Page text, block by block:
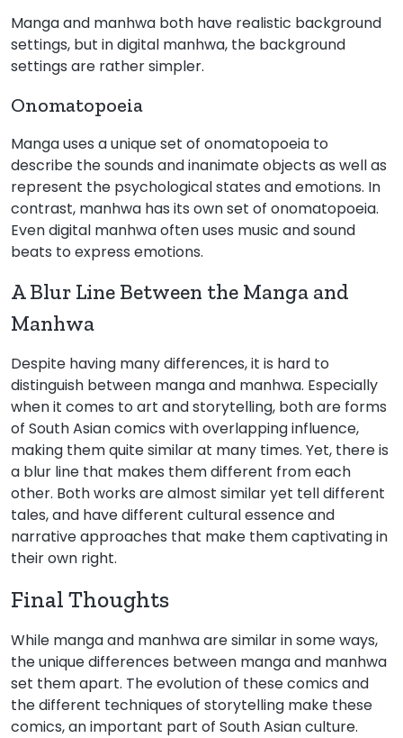
Manga and manhwa both have realistic background
settings, but in digital manhwa, the background
settings are rather simpler.
Onomatopoeia
Manga uses a unique set of onomatopoeia to
describe the sounds and inanimate objects as well as
represent the psychological states and emotions. In
contrast, manhwa has its own set of onomatopoeia.
Even digital manhwa often uses music and sound
beats to express emotions.
A Blur Line Between the Manga and
Manhwa
Despite having many differences, it is hard to
distinguish between manga and manhwa. Especially
when it comes to art and storytelling, both are forms
of South Asian comics with overlapping influence,
making them quite similar at many times. Yet, there is
a blur line that makes them different from each
other. Both works are almost similar yet tell different
tales, and have different cultural essence and
narrative approaches that make them captivating in
their own right.
Final Thoughts
While manga and manhwa are similar in some ways,
the unique differences between manga and manhwa
set them apart. The evolution of these comics and
the different techniques of storytelling make these
comics, an important part of South Asian culture.